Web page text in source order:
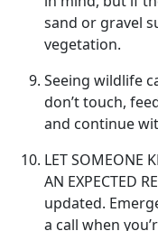
sand or gravel
vegetation.
Seeing wildlife
don’t touch,
and continue
LET SOMEONE
AN EXPECTED
updated.
a call when